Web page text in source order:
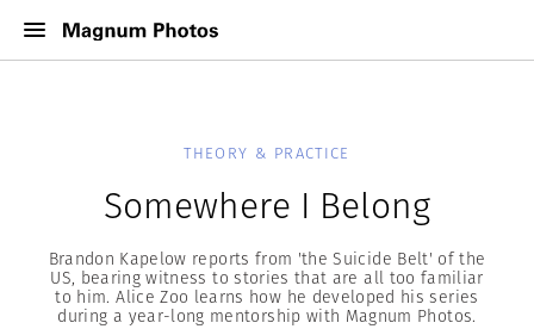
THEORY & PRACTICE
Somewhere I Belong
Brandon Kapelow reports from 'the Suicide Belt' of the
US, bearing witness to stories that are all too familiar
to him. Alice Zoo learns how he developed his series
during a year-long mentorship with Magnum Photos.